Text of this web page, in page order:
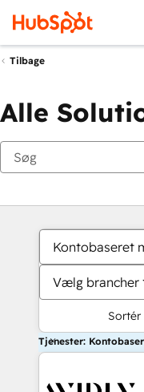
Tilbage
Alle
Kontobaseret
Vælg brancher
Sortér
Tjenester: